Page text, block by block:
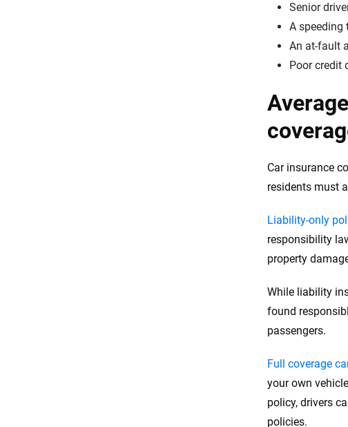
Senior
A speeding
An at-fault
Poor credit
Car insurance
residents must
Liability-only
responsibility
property
While liability
found
passengers.
Full coverage
your own
policy, drivers
policies.